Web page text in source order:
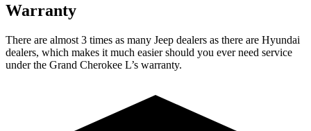
Warranty
There are almost 3 times as many Jeep dealers as there are Hyundai
dealers, which makes it much easier should you ever need service
under the Grand Cherokee L’s warranty.